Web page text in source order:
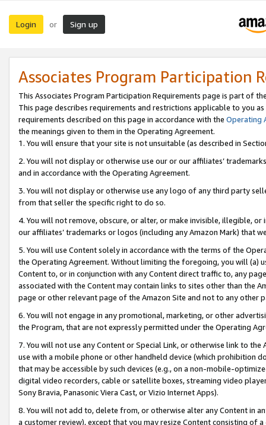
Login or Sign up
Associates Program Participation
This Associates Program Participation Requirements page is part of
This page describes requirements and restrictions applicable to you
requirements described on this page in accordance with the Operating
the meanings given to them in the Operating Agreement.
1. You will ensure that your site is not unsuitable (as described in
2. You will not display or otherwise use our or our affiliates’
and in accordance with the Operating Agreement.
3. You will not display or otherwise use any logo of any third party
from that seller the specific right to do so.
4. You will not remove, obscure, or alter, or make invisible, illegible,
our affiliates’ trademarks or logos (including any Amazon Mark) that
5. You will use Content solely in accordance with the terms of the
the Operating Agreement. Without limiting the foregoing, you will (a)
Content to, or in conjunction with any Content direct traffic to, any
associated with the Content may contain links to sites other than the
page or other relevant page of the Amazon Site and not to any other
6. You will not engage in any promotional, marketing, or other
the Program, that are not expressly permitted under the Operating
7. You will not use any Content or Special Link, or otherwise link to
use with a mobile phone or other handheld device (which prohibition
that may be accessible by such devices (e.g., on a non-mobile-
digital video recorders, cable or satellite boxes, streaming video
Sony Bravia, Panasonic Viera Cast, or Vizio Internet Apps).
8. You will not add to, delete from, or otherwise alter any Content in
a customer review), except that you may resize Content consisting of